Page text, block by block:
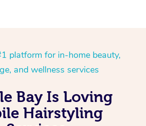
platform for in-home beauty,
and wellness services
Bay Is Loving
Hairstyling